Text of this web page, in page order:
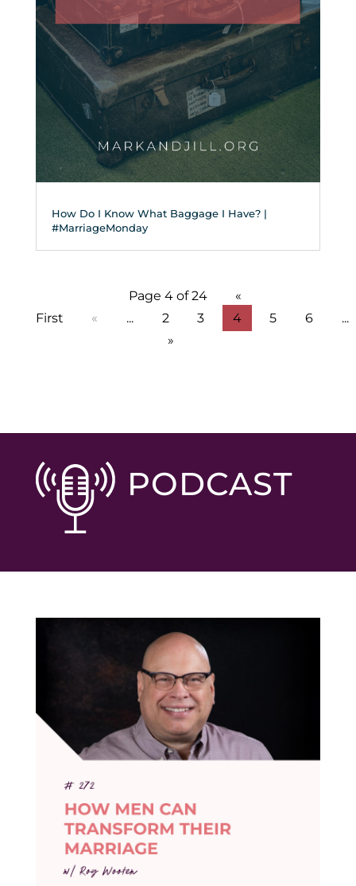
How Do I Know What Baggage I Have? |
#MarriageMonday
Page 4 of 24
«
First
« ... 2 3 4 5 6
...
»
PODCAST